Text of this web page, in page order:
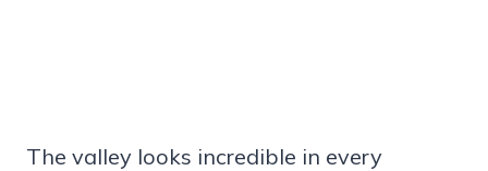
The valley looks incredible in every